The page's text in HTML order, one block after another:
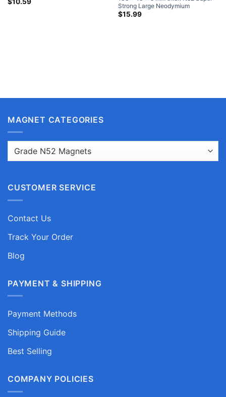
$10.59
Strong Large Neodymium
Rectangular Craft Magnets Flat
$15.99
MAGNET CATEGORIES
CUSTOMER SERVICE
Contact Us
Track Your Order
Blog
PAYMENT & SHIPPING
Payment Methods
Shipping Guide
Best Selling
COMPANY POLICIES